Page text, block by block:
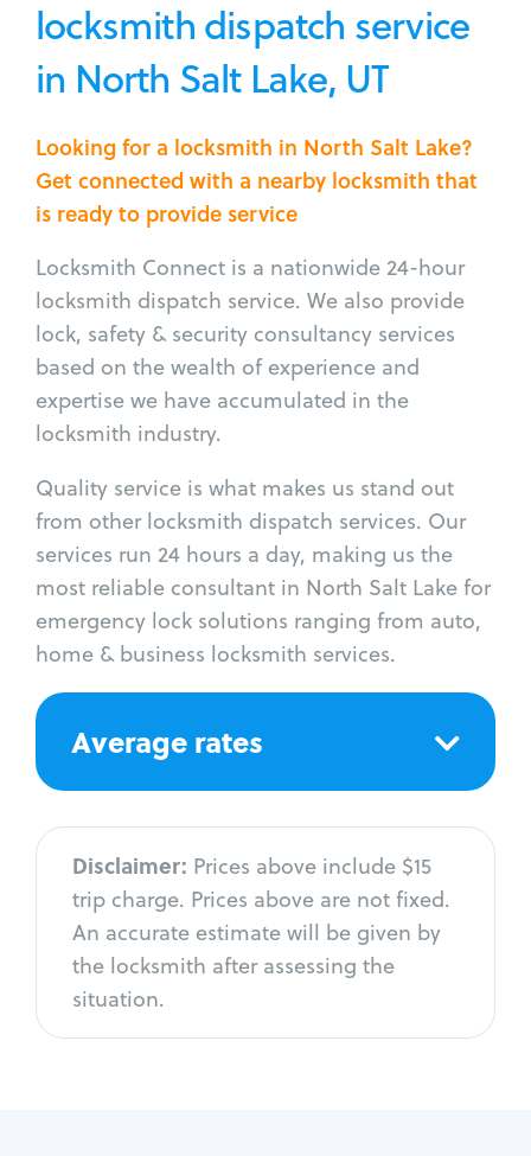
locksmith dispatch service
in North Salt Lake, UT
Looking for a locksmith in North Salt Lake?
Get connected with a nearby locksmith that
is ready to provide service
Locksmith Connect is a nationwide 24-hour
locksmith dispatch service. We also provide
lock, safety & security consultancy services
based on the wealth of experience and
expertise we have accumulated in the
locksmith industry.
Quality service is what makes us stand out
from other locksmith dispatch services. Our
services run 24 hours a day, making us the
most reliable consultant in North Salt Lake for
emergency lock solutions ranging from auto,
home & business locksmith services.
Average rates
Disclaimer: Prices above include $15
trip charge. Prices above are not fixed.
An accurate estimate will be given by
the locksmith after assessing the
situation.